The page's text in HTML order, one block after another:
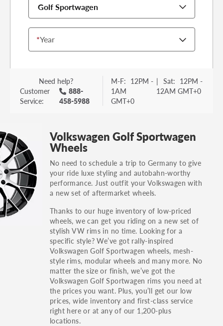
*Year
Golf Sportwagen
Need help?
Customer
Service:
888-
458-5988
M-F: 12PM -
1AM
GMT+0
| Sat: 12PM -
12AM GMT+0
Volkswagen Golf Sportwagen
Wheels
No need to schedule a trip to Germany to give
your ride luxe styling and autobahn-worthy
performance. Just outfit your Volkswagen with
a new set of aftermarket wheels.
Thanks to our huge inventory of low-priced
wheels, we can get you riding on a new set of
stylish VW rims in no time. Looking for a
specific style? We’ve got rally-inspired
Volkswagen Golf Sportwagen wheels, mesh-
style rims, modular wheels and many more. No
matter the size or finish, we’ve got the
Volkswagen Golf Sportwagen rims you need at
the prices you want. Plus, you’ll get our low
prices, wide inventory and first-class service
right here or at any of our 1,200-plus
locations.